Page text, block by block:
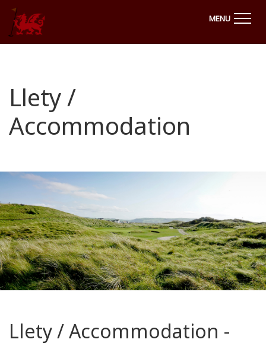
MENU
Llety /
Accommodation
Llety / Accommodation -